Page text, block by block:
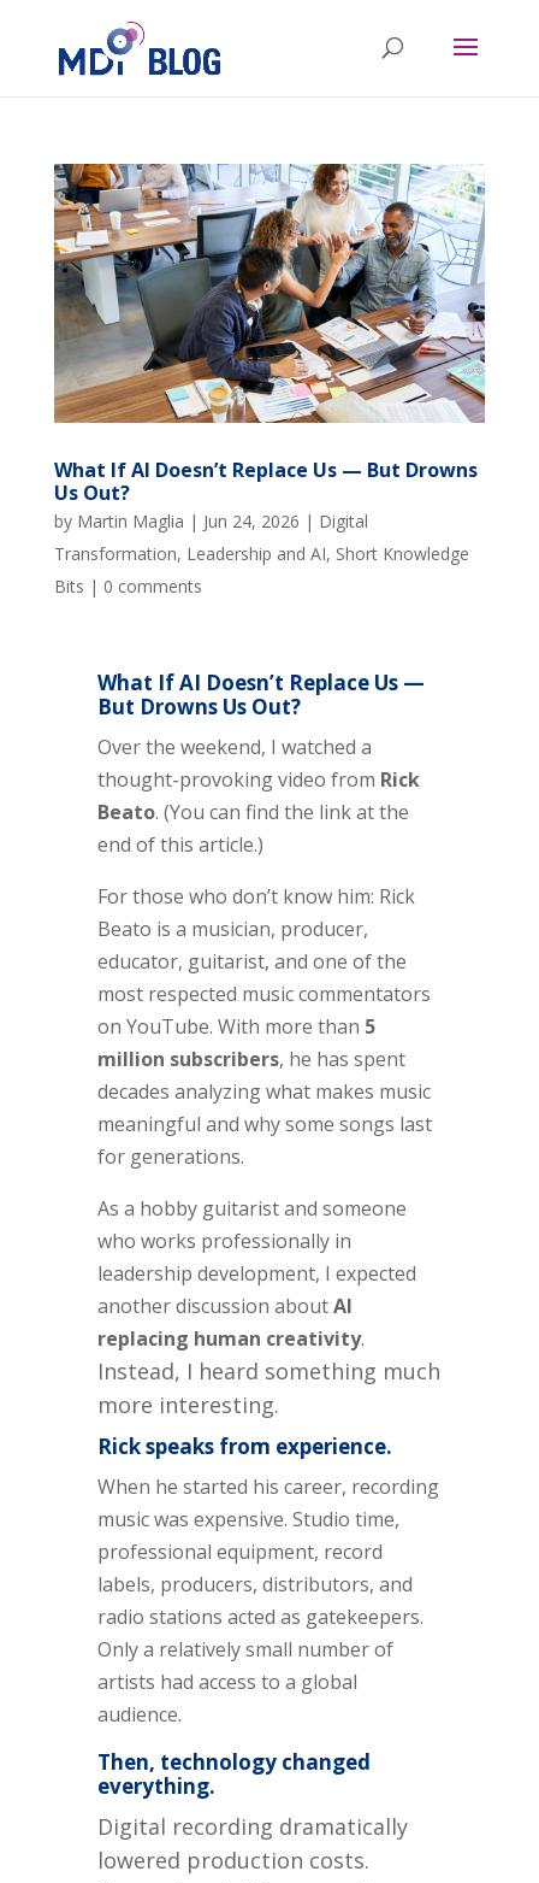
What If AI Doesn’t Replace Us — But Drowns
Us Out?
by Martin Maglia | Jun 24, 2026 | Digital
Transformation, Leadership and AI, Short Knowledge
Bits | 0 comments
What If AI Doesn’t Replace Us —
But Drowns Us Out?
Over the weekend, I watched a
thought-provoking video from Rick
Beato. (You can find the link at the
end of this article.)
For those who don’t know him: Rick
Beato is a musician, producer,
educator, guitarist, and one of the
most respected music commentators
on YouTube. With more than 5
million subscribers, he has spent
decades analyzing what makes music
meaningful and why some songs last
for generations.
As a hobby guitarist and someone
who works professionally in
leadership development, I expected
another discussion aboutAI
replacing human creativity.
Instead, I heard something much
more interesting.
Rick speaks from experience.
When he started his career, recording
music was expensive. Studio time,
professional equipment, record
labels, producers, distributors, and
radio stations acted as gatekeepers.
Only a relatively small number of
artists had access to a global
audience.
Then, technology changed
everything.
Digital recording dramatically
lowered production costs.